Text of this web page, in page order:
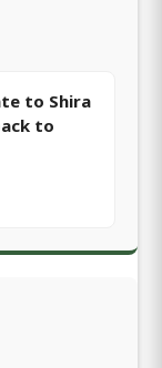
to Shira
to